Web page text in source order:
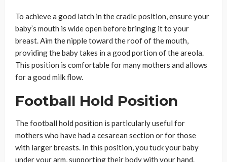
To achieve a good latch in the cradle position, ensure your
baby’s mouth is wide open before bringing it to your
breast. Aim the nipple toward the roof of the mouth,
providing the baby takes in a good portion of the areola.
This position is comfortable for many mothers and allows
for a good milk flow.
Football Hold Position
The football hold position is particularly useful for
mothers who have had a cesarean section or for those
with larger breasts. In this position, you tuck your baby
under your arm, supporting their body with your hand.